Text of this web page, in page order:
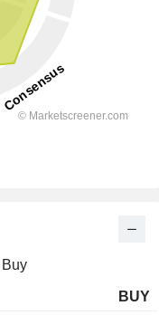
Buy
BUY